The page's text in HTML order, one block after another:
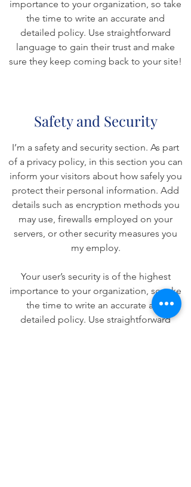
importance to your organization, so take
the time to write an accurate and
detailed policy. Use straightforward
language to gain their trust and make
sure they keep coming back to your site!
Safety and Security
I’m a safety and security section. As part
of a privacy policy, in this section you can
inform your visitors about how safely you
protect their personal information. Add
details such as encryption methods you
may use, firewalls employed on your
servers, or other security measures you
my employ.
Your user’s security is of the highest
importance to your organization, so take
the time to write an accurate and
detailed policy. Use straightforward